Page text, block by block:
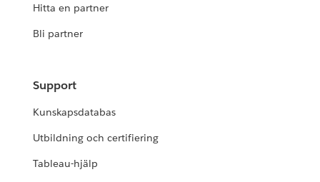
Hitta en partner
Bli partner
Support
Kunskapsdatabas
Utbildning och certifiering
Tableau-hjälp